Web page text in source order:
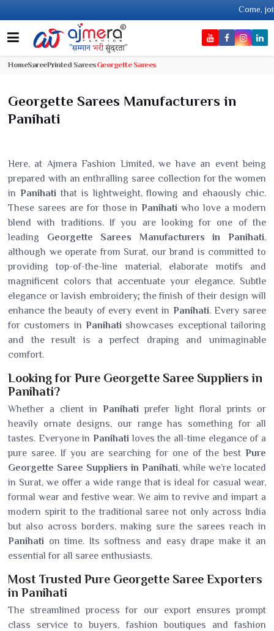
Come, join hands
HomeSareePrinted SareesGeorgette Sarees
Georgette Sarees Manufacturers in
Panihati
Here, at Ajmera Fashion Limited, we have an event being
prepared with an enthralling saree collection for the women
in Panihatithat is lightweight, flowing and ehaously chic.
These sarees are for those inPanihati who love a modern
blend with traditions. If you are looking for one of the
leading Georgette Sarees Manufacturers in Panihati,
although we operate from Surat, our brand is committed to
providing top-of-the-line material, elaborate motifs and
magnificent colors that accentuate your elegance. Subtle
elegance or lavish embroidery; the finish of their design will
enhance the beauty of every event in Panihati. Every saree
for customers in Panihati showcases exceptional tailoring
and the result is a perfect draping and unimaginable
comfort.
Looking for Pure Georgette Saree Suppliers in
Panihati?
Whether a client in Panihati prefer light floral prints or
heavily ornate designs, our range has something for all
tastes. Everyone in Panihati loves the all-time elegance of a
pure saree. If you are searching for one of the best Pure
Georgette Saree Suppliers in Panihati, while we’re located
in Surat, we offer a wide range that is ideal for casual wear,
formal wear and festive wear. We aim to revive and impart a
modern spirit to the traditional saree not only across India
but also across borders, making sure the sarees reach in
Panihati on time. Its softness and easy drape make it an
essential for all saree enthusiasts.
Most Trusted Pure Georgette Saree Exporters
in Panihati
The streamlined process for our export ensures prompt
class service to buyers, fashion boutiques and fashion